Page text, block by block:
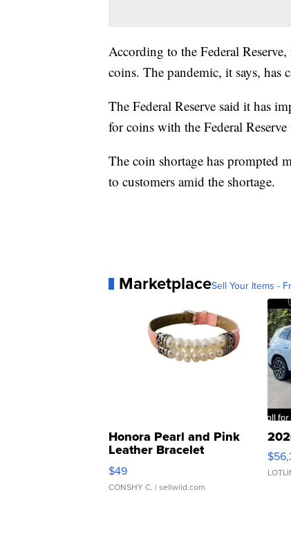
According to the Federal
coins. The pandemic, it says, has
The Federal Reserve said it has
for coins with the Federal
The coin shortage has prompted
to customers amid the shortage.
MarketplaceSell Your Items -
Honora Pearl and Pink
Leather Bracelet
Adjustable Buckle Clo...
$49
CONSHY C. | sellwild.com